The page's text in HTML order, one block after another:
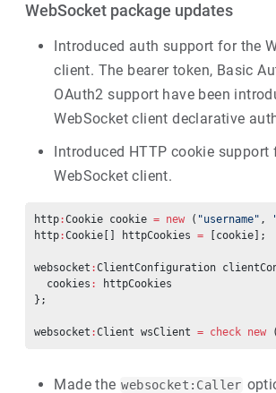
WebSocket package updates
Introduced auth support for the
client. The bearer token, Basic
OAuth2 support have been
WebSocket client declarative
Introduced HTTP cookie support
WebSocket client.
http:Cookie cookie = new ( "username" ,
http:Cookie[] httpCookies = [cookie];
websocket :ClientConfiguration
  cookies
:
httpCookies
};
websocket :Client wsClient = check new (
Made the websocket:Caller